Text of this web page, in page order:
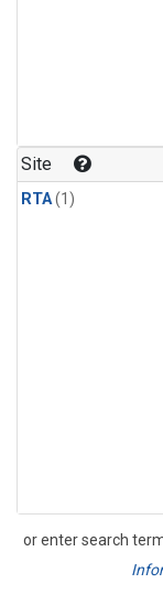
Site
RTA(1)
or enter search
Search